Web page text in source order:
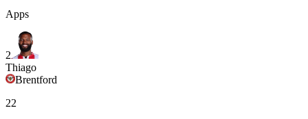
Apps
2
Thiago
Brentford
22